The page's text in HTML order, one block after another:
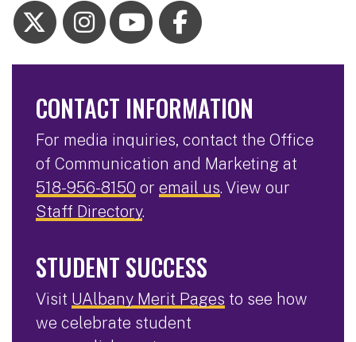
CONTACT INFORMATION
For media inquiries, contact the Office
of Communication and Marketing at
518-956-8150 or email us. View our
Staff Directory.
STUDENT SUCCESS
Visit UAlbany Merit Pages to see how
we celebrate student